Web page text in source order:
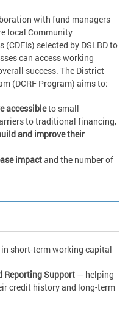
with fund managers
local Community
selected by DSLBD to
can access working
success. The District
(DCRF Program) aims to:
accessibleto small
to traditional financing,
and improve their
impactand the number of
short-term working capital
Reporting Support — helping
credit history and long-term